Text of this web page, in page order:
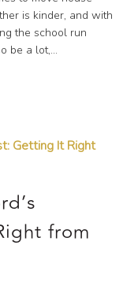
is kinder, and with
the school run
be a lot,...
from